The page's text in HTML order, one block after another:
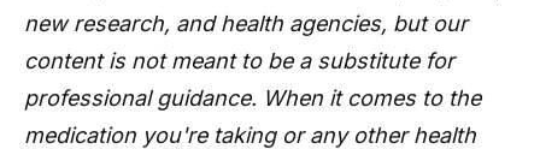
new research, and health agencies, but our
content is not meant to be a substitute for
professional guidance. When it comes to the
medication you're taking or any other health